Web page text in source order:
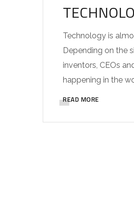
Technology is
Depending on the
inventors, CEOs
happening in the
READ MORE